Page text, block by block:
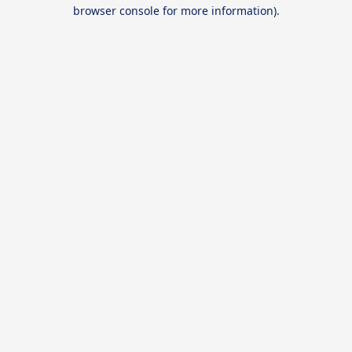
browser console for more information).